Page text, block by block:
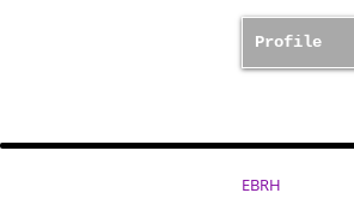
Profile
EBRH